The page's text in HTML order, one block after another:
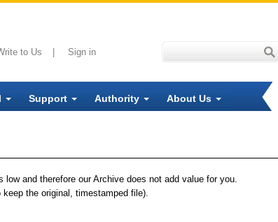
to Us Sign in
Support Authority About Us
and therefore our Archive does not add value for you.
the original, timestamped file).